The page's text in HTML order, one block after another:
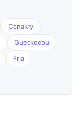
Conakry
Gueckedou
Fria